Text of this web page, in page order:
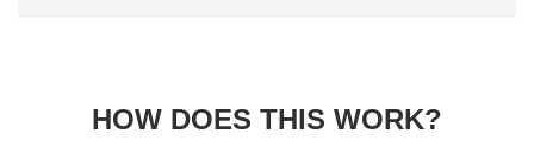
HOW DOES THIS WORK?